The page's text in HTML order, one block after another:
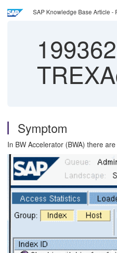
SAP Knowledge Base Article -
Symptom
In BW Accelerator (BWA) there